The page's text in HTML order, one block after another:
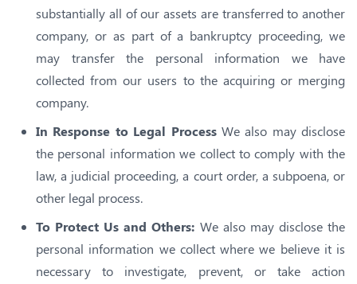
substantially all of our assets are transferred to another
company, or as part of a bankruptcy proceeding, we
may transfer the personal information we have
collected from our users to the acquiring or merging
company.
In Response to Legal ProcessWe also may disclose
the personal information we collect to comply with the
law, a judicial proceeding, a court order, a subpoena, or
other legal process.
To Protect Us and Others: We also may disclose the
personal information we collect where we believe it is
necessary to investigate, prevent, or take action